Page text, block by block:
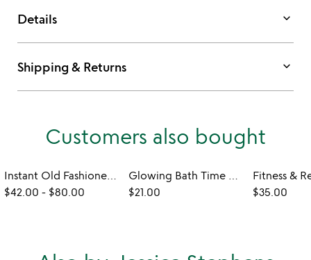
Details keyboard_arrow_down
Shipping & Returns keyboard_arrow_down
Customers also bought
Instant Old Fashioned Cocktail Cube Gift Set
$42.00 - $80.00
Glowing Bath Time Cubes
$21.00
$35.00